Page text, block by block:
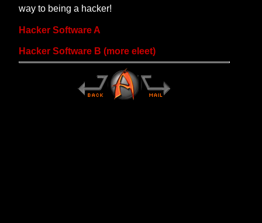
way to being a hacker!
Hacker Software A
Hacker Software B (more eleet)